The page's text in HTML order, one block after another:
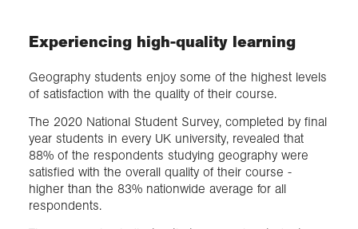
Experiencing high-quality learning
Geography students enjoy some of the highest levels
of satisfaction with the quality of their course.
The 2020 National Student Survey, completed by final
year students in every UK university, revealed that
88% of the respondents studying geography were
satisfied with the overall quality of their course -
higher than the 83% nationwide average for all
respondents.